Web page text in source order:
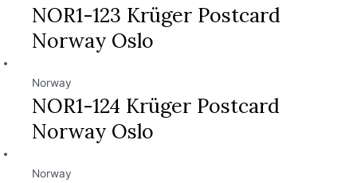
NOR1-123 Krüger Postcard
Norway Oslo
Norway
NOR1-124 Krüger Postcard
Norway Oslo
Norway